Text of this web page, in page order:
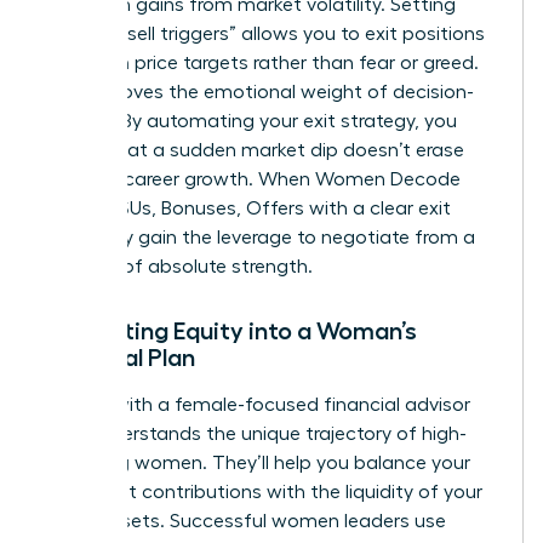
hard-won gains from market volatility. Setting
specific “sell triggers” allows you to exit positions
based on price targets rather than fear or greed.
This removes the emotional weight of decision-
making. By automating your exit strategy, you
ensure that a sudden market dip doesn’t erase
years of career growth. When Women Decode
Equity, RSUs, Bonuses, Offers with a clear exit
plan, they gain the leverage to negotiate from a
position of absolute strength.
Integrating Equity into a Woman’s
Financial Plan
Partner with a female-focused financial advisor
who understands the unique trajectory of high-
achieving women. They’ll help you balance your
retirement contributions with the liquidity of your
stock assets. Successful women leaders use